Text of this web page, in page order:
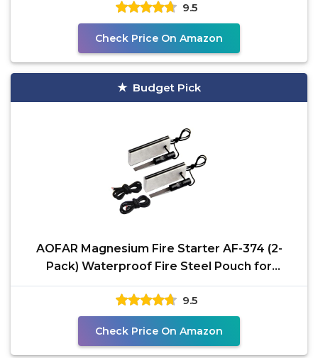
9.5
Check Price On Amazon
Budget Pick
AOFAR Magnesium Fire Starter AF-374 (2-
Pack) Waterproof Fire Steel Pouch for
Camping, Hiking,
9.5
Check Price On Amazon